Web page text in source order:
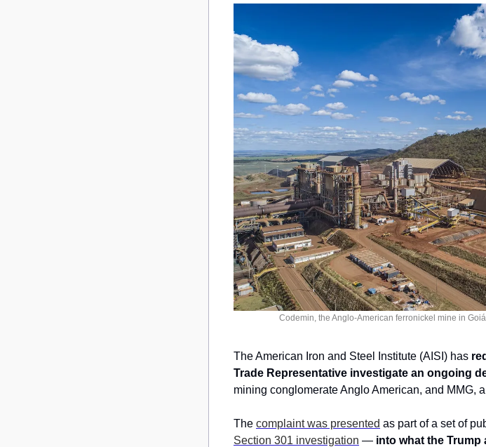
Codemin, the Anglo-American ferronickel mine in
The American Iron and Steel Institute (AISI) has
Trade Representative investigate an ongoing
mining conglomerate Anglo American, and MMG,
The complaint was presented
Section 301 investigation — into what the Trump